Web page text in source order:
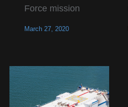
Force mission
March 27, 2020